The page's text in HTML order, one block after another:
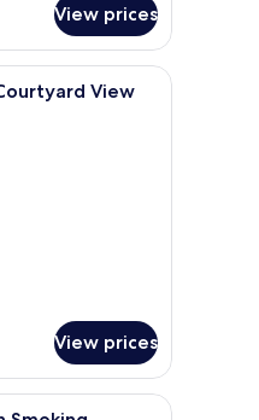
View prices
with a bed, a television, a
View
View prices
with a bed, a television, a